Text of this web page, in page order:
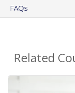
FAQs
Related